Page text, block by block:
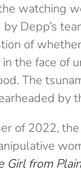
watching
Depp’s
of
in the face
The
by
of 2022,
Girl from